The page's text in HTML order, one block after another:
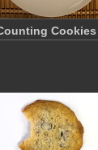
Cookies